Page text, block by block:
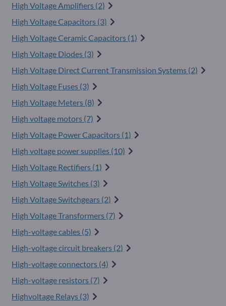
High Voltage Amplifiers (2)
High Voltage Capacitors (3)
High Voltage Ceramic Capacitors (1)
High Voltage Diodes (3)
High Voltage Direct Current Transmission Systems (2)
High Voltage Fuses (3)
High Voltage Meters (8)
High voltage motors (7)
High Voltage Power Capacitors (1)
High voltage power supplies (10)
High Voltage Rectifiers (1)
High Voltage Switches (3)
High Voltage Switchgears (2)
High Voltage Transformers (7)
High-voltage cables (5)
High-voltage circuit breakers (2)
High-voltage connectors (4)
High-voltage resistors (7)
Highvoltage Relays (3)